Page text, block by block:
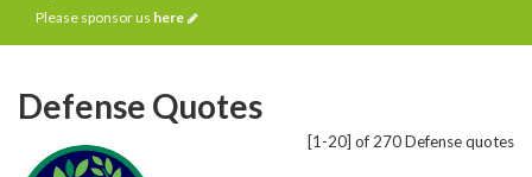
Please sponsor us here
[1-20] of 270 Defense quotes
Defense Quotes